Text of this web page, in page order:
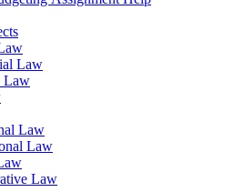
Law
Law
Law
Law
Law